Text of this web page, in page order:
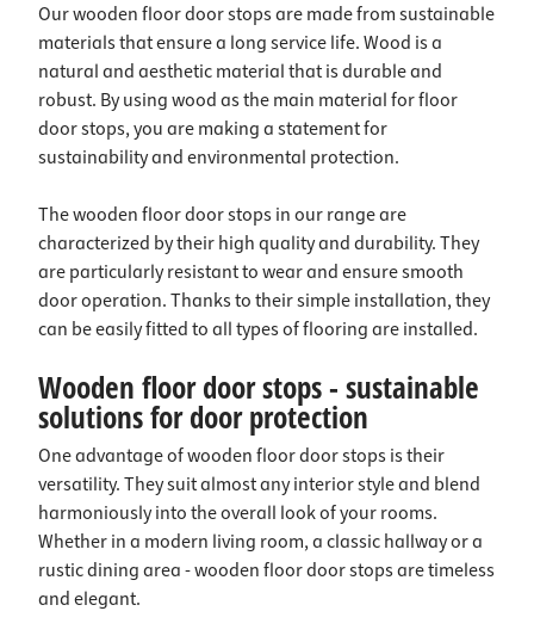
Our wooden floor door stops are made from sustainable
materials that ensure a long service life. Wood is a
natural and aesthetic material that is durable and
robust. By using wood as the main material for floor
door stops, you are making a statement for
sustainability and environmental protection.
The wooden floor door stops in our range are
characterized by their high quality and durability. They
are particularly resistant to wear and ensure smooth
door operation. Thanks to their simple installation, they
can be easily fitted to all types of flooringare installed.
Wooden floor door stops - sustainable
solutions for door protection
One advantage of wooden floor door stops is their
versatility. They suit almost any interior style and blend
harmoniously into the overall look of your rooms.
Whether in a modern living room, a classic hallway or a
rustic dining area - wooden floor door stops are timeless
and elegant.